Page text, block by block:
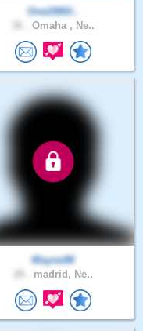
One20Mil..
Omaha , Ne..
Wayne98
madrid, Ne..